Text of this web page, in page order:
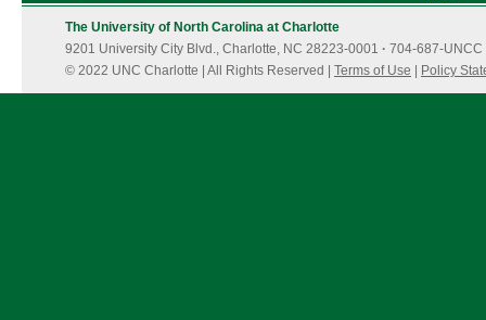
The University of North Carolina at Charlotte
9201 University City Blvd., Charlotte, NC 28223-0001 · 704-687-UNCC
© 2022 UNC Charlotte | All Rights Reserved | Terms of Use Policy